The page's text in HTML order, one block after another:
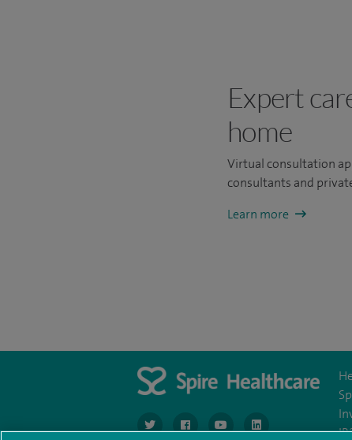
Expert
home
Virtual consultation
consultants and
Learn more
navigate to https://twitter.com/SpireGatwick
navigate to https://
navigate to https://